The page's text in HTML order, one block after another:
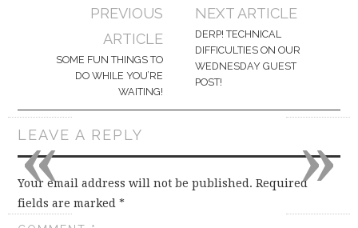
navigation
PREVIOUS
ARTICLE
SOME FUN THINGS TO
DO WHILE YOU’RE
WAITING!
NEXT ARTICLE
DERP! TECHNICAL
DIFFICULTIES ON OUR
WEDNESDAY GUEST
POST!
LEAVE A REPLY
Your email address will not be published. Required
fields are marked* »
«